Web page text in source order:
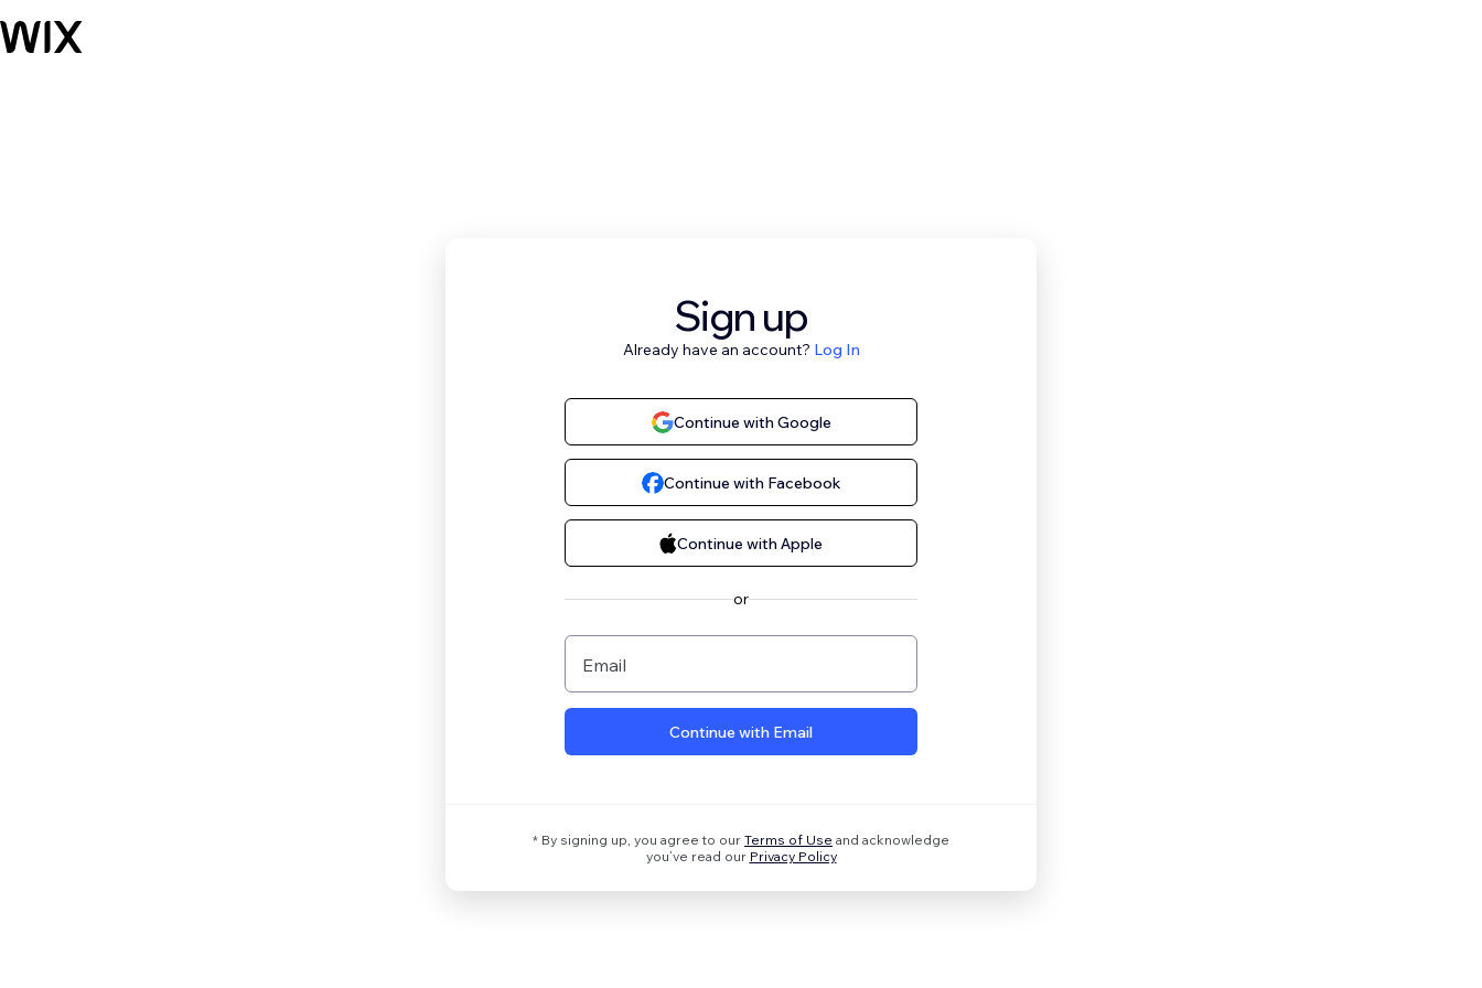
Sign up
Already have an account? Log In
Continue with Google
Continue with Facebook
Continue with Apple
or
Email
Continue with Email
* By signing up, you agree to our Terms of Use and acknowledge
you’ve read our Privacy Policy